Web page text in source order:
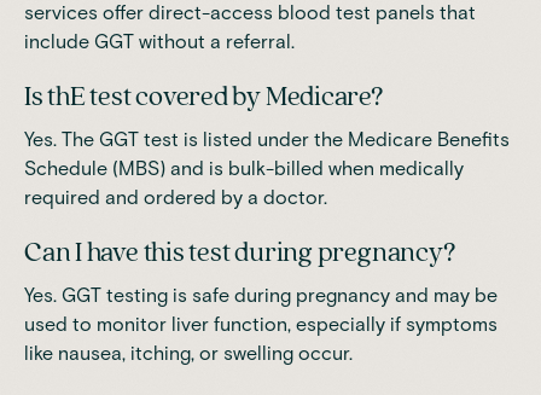
services offer direct-access blood test panels that
include GGT without a referral.
Is thE test covered by Medicare?
Yes. The GGT test is listed under the Medicare Benefits
Schedule (MBS) and is bulk-billed when medically
required and ordered by a doctor.
Can I have this test during pregnancy?
Yes. GGT testing is safe during pregnancy and may be
used to monitor liver function, especially if symptoms
like nausea, itching, or swelling occur.